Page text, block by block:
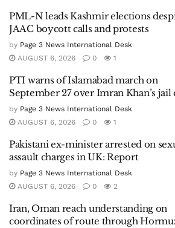
PML-N leads Kashmir elections
JAAC boycott calls and protests
by Page 3 News International Desk
AUGUST 6, 2026
0 1
PTI warns of Islamabad march on
September 27 over Imran Khan’s jail
by Page 3 News International Desk
AUGUST 6, 2026
0 1
Pakistani ex-minister arrested on
assault charges in UK: Report
by Page 3 News International Desk
AUGUST 6, 2026
0 2
Iran, Oman reach understanding on
coordinates of route through